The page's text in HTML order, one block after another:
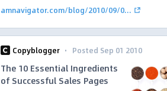
amnavigator.com/blog/2010/09/0...
Copyblogger · Posted Sep 01 2010
The 10 Essential Ingredients
of Successful Sales Pages